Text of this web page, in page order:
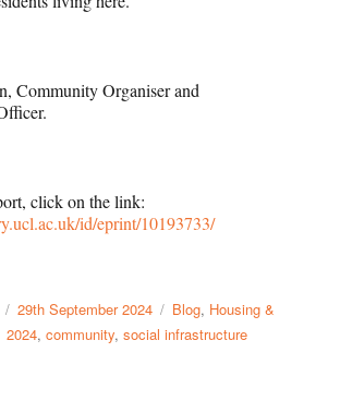
Community Organiser and
click on the link:
id/eprint/10193733/
29th September 2024 Blog, Housing &
2024,community,social infrastructure